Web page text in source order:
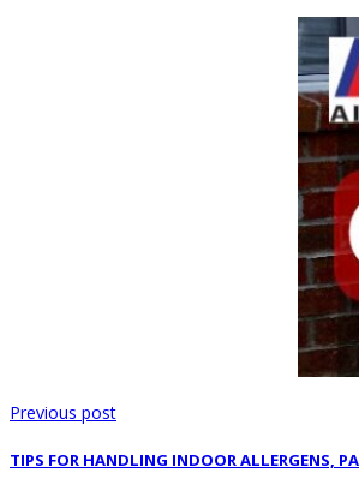
Previous post
TIPS FOR HANDLING INDOOR ALLERGENS,